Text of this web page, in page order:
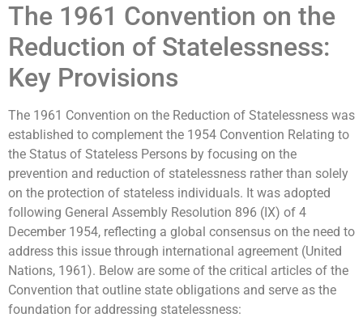
The 1961 Convention on the
Reduction of Statelessness:
Key Provisions
The 1961 Convention on the Reduction of Statelessness was
established to complement the 1954 Convention Relating to
the Status of Stateless Persons by focusing on the
prevention and reduction of statelessness rather than solely
on the protection of stateless individuals. It was adopted
following General Assembly Resolution 896 (IX) of 4
December 1954, reflecting a global consensus on the need to
address this issue through international agreement (United
Nations, 1961). Below are some of the critical articles of the
Convention that outline state obligations and serve as the
foundation for addressing statelessness: